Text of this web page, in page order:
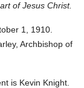
of Jesus Christ.
1, 1910.
Archbishop of
is Kevin Knight.